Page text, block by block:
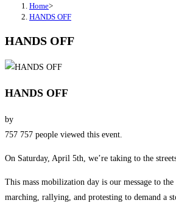
Home>
HANDS OFF
HANDS OFF
HANDS OFF
by
757 757 people viewed this event.
On Saturday, April 5th, we’re taking to the
This mass mobilization day is our message to
marching, rallying, and protesting to demand a